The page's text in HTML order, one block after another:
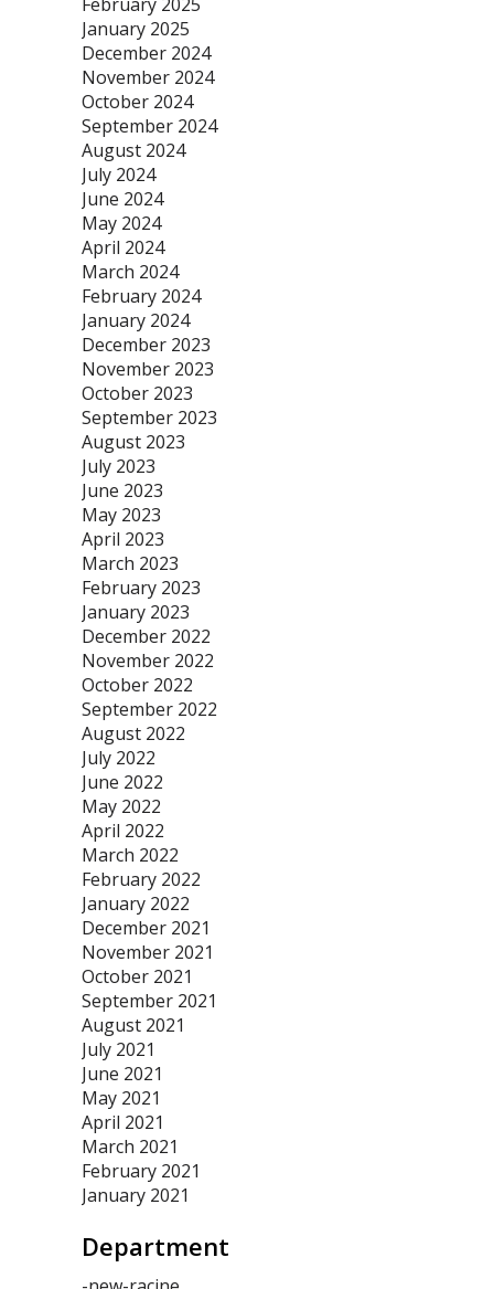
January 2025
December 2024
November 2024
October 2024
September 2024
August 2024
July 2024
June 2024
May 2024
April 2024
March 2024
February 2024
January 2024
December 2023
November 2023
October 2023
September 2023
August 2023
July 2023
June 2023
May 2023
April 2023
March 2023
February 2023
January 2023
December 2022
November 2022
October 2022
September 2022
August 2022
July 2022
June 2022
May 2022
April 2022
March 2022
February 2022
January 2022
December 2021
November 2021
October 2021
September 2021
August 2021
July 2021
June 2021
May 2021
April 2021
March 2021
February 2021
January 2021
Department